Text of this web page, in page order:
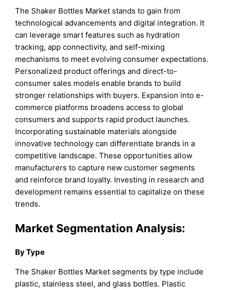
The Shaker Bottles Market stands to gain from
technological advancements and digital integration. It
can leverage smart features such as hydration
tracking, app connectivity, and self-mixing
mechanisms to meet evolving consumer expectations.
Personalized product offerings and direct-to-
consumer sales models enable brands to build
stronger relationships with buyers. Expansion into e-
commerce platforms broadens access to global
consumers and supports rapid product launches.
Incorporating sustainable materials alongside
innovative technology can differentiate brands in a
competitive landscape. These opportunities allow
manufacturers to capture new customer segments
and reinforce brand loyalty. Investing in research and
development remains essential to capitalize on these
trends.
Market Segmentation Analysis:
By Type
The Shaker Bottles Market segments by type include
plastic, stainless steel, and glass bottles. Plastic